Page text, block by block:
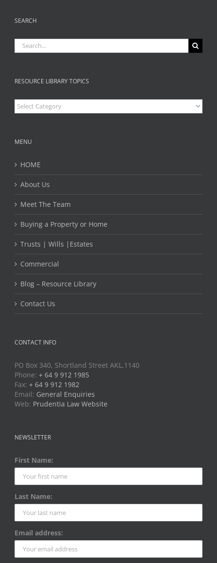
SEARCH
Search
for:
RESOURCE LIBRARY TOPICS
Resource
Library
MENU
HOME
About Us
Meet The Team
Buying a Property or Home
Trusts | Wills |Estates
Commercial
Blog – Resource Library
Contact Us
CONTACT INFO
PO Box 340, Shortland Street AKL,1140
Phone: + 64 9 912 1985
Fax: + 64 9 912 1982
Email: General Enquiries
Web: Prudentia Law Website
NEWSLETTER
First Name:
Last Name:
Email address: